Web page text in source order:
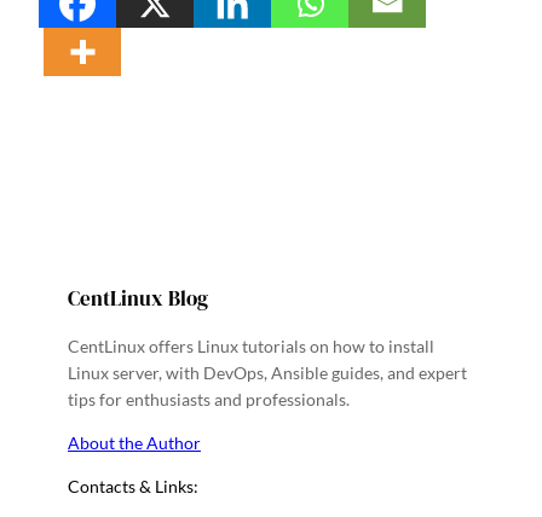
CentLinux Blog
CentLinux offers Linux tutorials on how to install
Linux server, with DevOps, Ansible guides, and expert
tips for enthusiasts and professionals.
About the Author
Contacts & Links: